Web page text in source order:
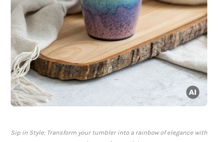
Sip in Style: Transform your tumbler into a rainbow of elegance with